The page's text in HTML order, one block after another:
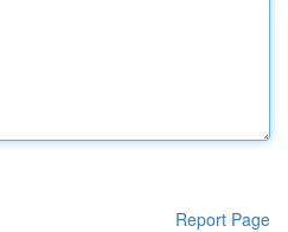
Report Page